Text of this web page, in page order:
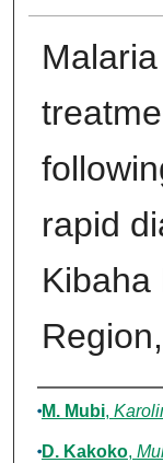
rapid
Kibaha
Authors
M. Mubi,
D. Kakoko,